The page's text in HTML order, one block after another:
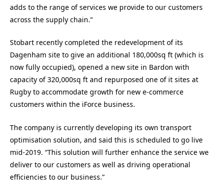
adds to the range of services we provide to our customers
across the supply chain.”
Stobart recently completed the redevelopment of its
Dagenham site to give an additional 180,000sq ft (which is
now fully occupied), opened a new site in Bardon with
capacity of 320,000sq ft and repurposed one of it sites at
Rugby to accommodate growth for new e-commerce
customers within the iForce business.
The company is currently developing its own transport
optimisation solution, and said this is scheduled to go live
mid-2019. “This solution will further enhance the service we
deliver to our customers as well as driving operational
efficiencies to our business.”